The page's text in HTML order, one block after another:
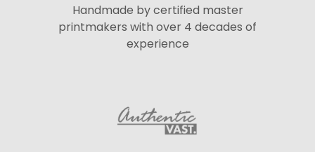
Handmade by certified master
printmakers with over 4 decades of
experience